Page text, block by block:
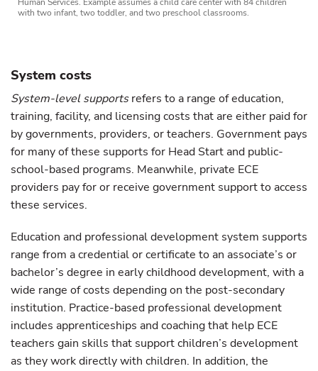
with two infant, two toddler, and two preschool classrooms.
System costs
System-level supportsrefers to a range of education,
training, facility, and licensing costs that are either paid for
by governments, providers, or teachers. Government pays
for many of these supports for Head Start and public-
school-based programs. Meanwhile, private ECE
providers pay for or receive government support to access
these services.
Education and professional development system supports
range from a credential or certificate to an associate’s or
bachelor’s degree in early childhood development, with a
wide range of costs depending on the post-secondary
institution. Practice-based professional development
includes apprenticeships and coaching that help ECE
teachers gain skills that support children’s development
as they work directly with children. In addition, the